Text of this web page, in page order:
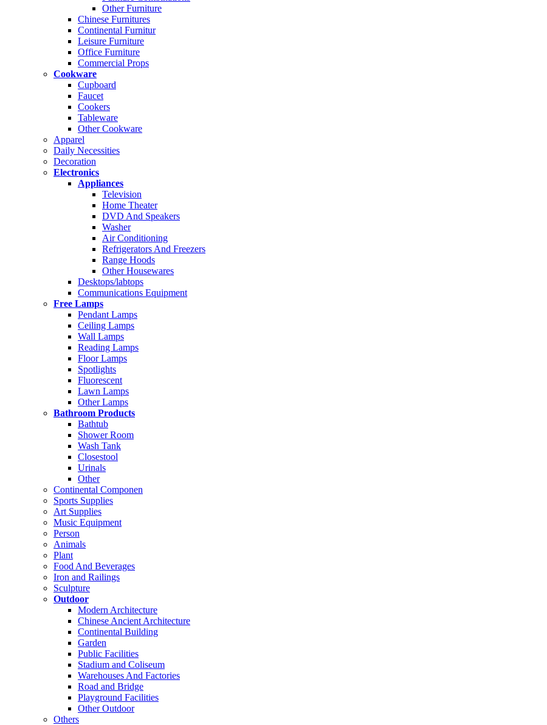
Other Furniture
Chinese Furnitures
Continental Furnitur
Leisure Furniture
Office Furniture
Commercial Props
Cookware
Cupboard
Faucet
Cookers
Tableware
Other Cookware
Apparel
Daily Necessities
Decoration
Electronics
Appliances
Television
Home Theater
DVD And Speakers
Washer
Air Conditioning
Refrigerators And Freezers
Range Hoods
Other Housewares
Desktops/labtops
Communications Equipment
Free Lamps
Pendant Lamps
Ceiling Lamps
Wall Lamps
Reading Lamps
Floor Lamps
Spotlights
Fluorescent
Lawn Lamps
Other Lamps
Bathroom Products
Bathtub
Shower Room
Wash Tank
Closestool
Urinals
Other
Continental Componen
Sports Supplies
Art Supplies
Music Equipment
Person
Animals
Plant
Food And Beverages
Iron and Railings
Sculpture
Outdoor
Modern Architecture
Chinese Ancient Architecture
Continental Building
Garden
Public Facilities
Stadium and Coliseum
Warehouses And Factories
Road and Bridge
Playground Facilities
Other Outdoor
Others